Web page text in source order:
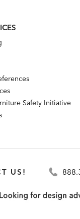
Safety Initiative
US!